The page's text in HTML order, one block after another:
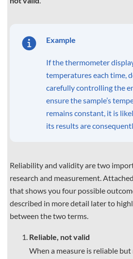
Example
If the thermometer
temperatures each time,
carefully controlling the
ensure the sample’s
remains constant, it is
its results are
Reliability and validity are two
research and measurement.
that shows you four possible
described in more detail later to
between the two terms.
Reliable, not valid
When a measure is reliable